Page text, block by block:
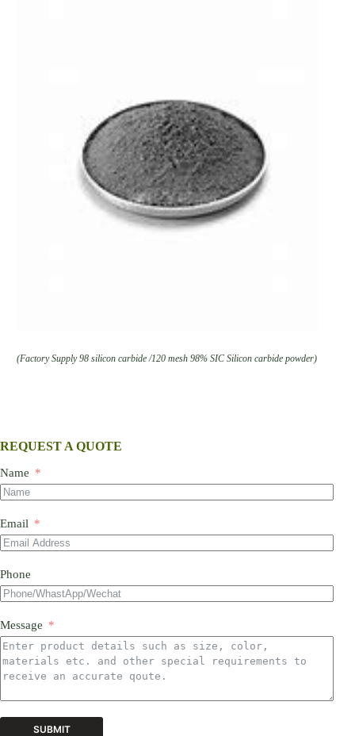
(Factory Supply 98 silicon carbide /120 mesh 98% SIC Silicon carbide powder)
REQUEST A QUOTE
Name
Email
Phone
Message
SUBMIT